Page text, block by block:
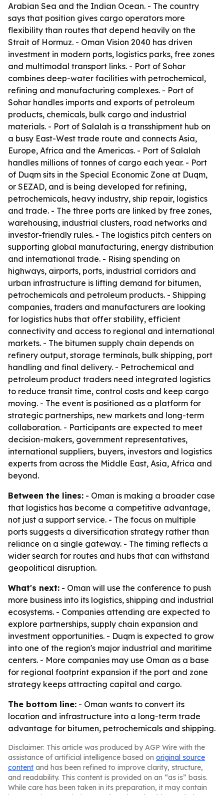
Arabian Sea and the Indian Ocean. - The country
says that position gives cargo operators more
flexibility than routes that depend heavily on the
Strait of Hormuz. - Oman Vision 2040 has driven
investment in modern ports, logistics parks, free zones
and multimodal transport links. - Port of Sohar
combines deep-water facilities with petrochemical,
refining and manufacturing complexes. - Port of
Sohar handles imports and exports of petroleum
products, chemicals, bulk cargo and industrial
materials. - Port of Salalah is a transshipment hub on
a busy East-West trade route and connects Asia,
Europe, Africa and the Americas. - Port of Salalah
handles millions of tonnes of cargo each year. - Port
of Duqm sits in the Special Economic Zone at Duqm,
or SEZAD, and is being developed for refining,
petrochemicals, heavy industry, ship repair, logistics
and trade. - The three ports are linked by free zones,
warehousing, industrial clusters, road networks and
investor-friendly rules. - The logistics pitch centers on
supporting global manufacturing, energy distribution
and international trade. - Rising spending on
highways, airports, ports, industrial corridors and
urban infrastructure is lifting demand for bitumen,
petrochemicals and petroleum products. - Shipping
companies, traders and manufacturers are looking
for logistics hubs that offer stability, efficient
connectivity and access to regional and international
markets. - The bitumen supply chain depends on
refinery output, storage terminals, bulk shipping, port
handling and final delivery. - Petrochemical and
petroleum product traders need integrated logistics
to reduce transit time, control costs and keep cargo
moving. - The event is positioned as a platform for
strategic partnerships, new markets and long-term
collaboration. - Participants are expected to meet
decision-makers, government representatives,
international suppliers, buyers, investors and logistics
experts from across the Middle East, Asia, Africa and
beyond.
Between the lines: - Oman is making a broader case
that logistics has become a competitive advantage,
not just a support service. - The focus on multiple
ports suggests a diversification strategy rather than
reliance on a single gateway. - The timing reflects a
wider search for routes and hubs that can withstand
geopolitical disruption.
What's next: - Oman will use the conference to push
more business into its logistics, shipping and industrial
ecosystems. - Companies attending are expected to
explore partnerships, supply chain expansion and
investment opportunities. - Duqm is expected to grow
into one of the region's major industrial and maritime
centers. - More companies may use Oman as a base
for regional footprint expansion if the port and zone
strategy keeps attracting capital and cargo.
The bottom line: - Oman wants to convert its
location and infrastructure into a long-term trade
advantage for bitumen, petrochemicals and shipping.
Disclaimer: This article was produced by AGP Wire with the
assistance of artificial intelligence based on original source
content and has been refined to improve clarity, structure,
and readability. This content is provided on an “as is” basis.
While care has been taken in its preparation, it may contain